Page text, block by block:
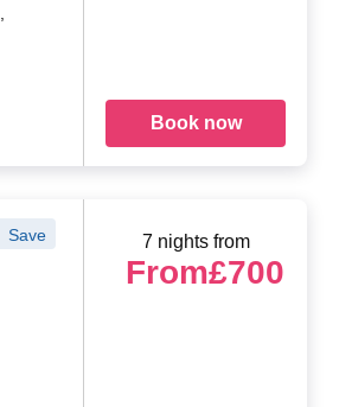
Book now
Save 7 nights from
From£700